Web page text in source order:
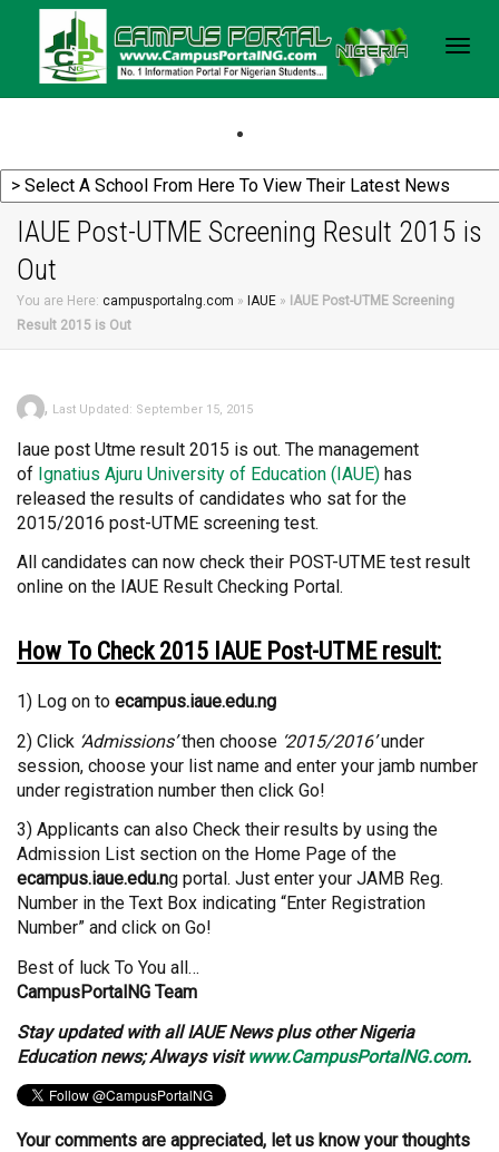
IAUE Post-UTME Screening Result 2015 is
Out
You are Here: campusportalng.com » IAUE » IAUE Post-UTME Screening
Result 2015 is Out
, Last Updated: September 15, 2015
Iaue post Utme result 2015 is out. The management
of Ignatius Ajuru University of Education (IAUE) has
released the results of candidates who sat for the
2015/2016 post-UTME screening test.
All candidates can now check their POST-UTME test result
online on the IAUE Result Checking Portal.
How To Check 2015 IAUE Post-UTME result:
1) Log on to ecampus.iaue.edu.ng
2) Click ‘Admissions’then choose ‘2015/2016’under
session, choose your list name and enter your jamb number
under registration number then click Go!
3) Applicants can also Check their results by using the
Admission List section on the Home Page of the
ecampus.iaue.edu.ng portal. Just enter your JAMB Reg.
Number in the Text Box indicating “Enter Registration
Number” and click on Go!
Best of luck To You all…
CampusPortalNG Team
Stay updated with all IAUE News plus other Nigeria
Education news; Always visitwww.CampusPortalNG.com.
Your comments are appreciated, let us know your thoughts